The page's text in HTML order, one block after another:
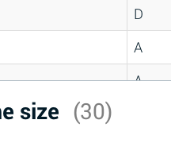
D
A
A
size (30)